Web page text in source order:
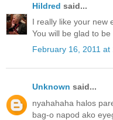
Hildred said...
I really like your new
You will be glad to
February 16, 2011 at
Unknown said...
nyahahaha halos
bag-o napod ako